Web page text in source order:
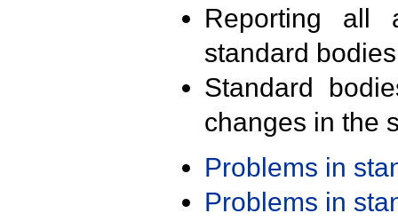
Reporting all
standard
Standard
changes in the
Problems in
Problems in